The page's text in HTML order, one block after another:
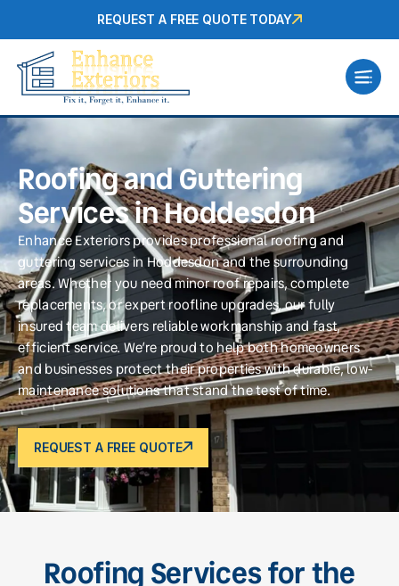
REQUEST A FREE QUOTE TODAY
Roofing and Guttering
Services in Hoddesdon
Enhance Exteriors provides professional roofing and
guttering services in Hoddesdon and the surrounding
areas. Whether you need minor roof repairs, complete
replacements, or expert roofline upgrades, our fully
insured team delivers reliable workmanship and fast,
efficient service. We’re proud to help both homeowners
and businesses protect their properties with durable, low-
maintenance solutions that stand the test of time.
REQUEST A FREE QUOTE
Roofing Services for the